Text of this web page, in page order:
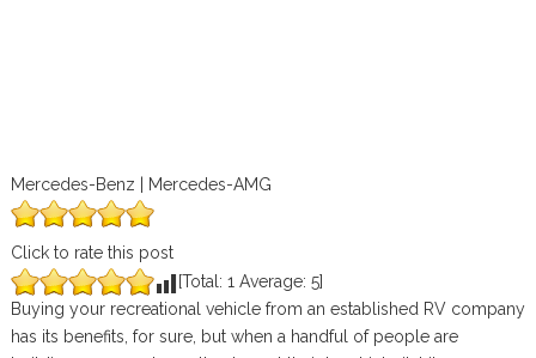
Mercedes-Benz | Mercedes-AMG
Click to rate this post
[Total: 1 Average: 5]
Buying your recreational vehicle from an established RV company
has its benefits, for sure, but when a handful of people are